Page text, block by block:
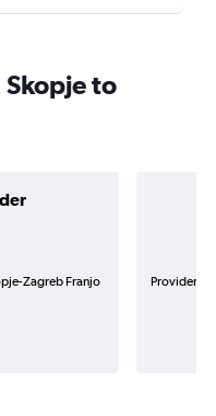
to
Zagreb Franjo
Provider